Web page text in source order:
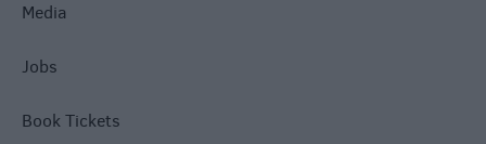
Media
Jobs
Book Tickets